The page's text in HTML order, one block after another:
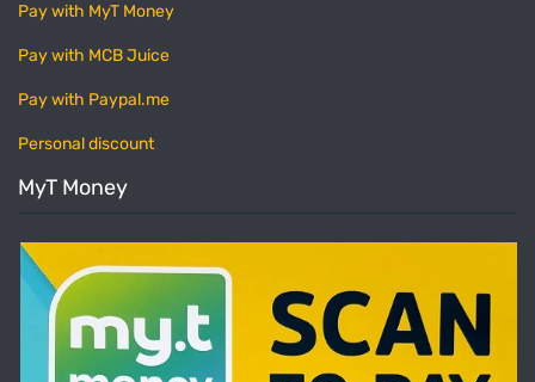
Pay with MyT Money
Pay with MCB Juice
Pay with Paypal.me
Personal discount
MyT Money